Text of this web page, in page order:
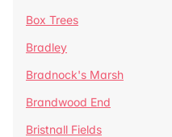
Box Trees
Bradley
Bradnock's Marsh
Brandwood End
Bristnall Fields